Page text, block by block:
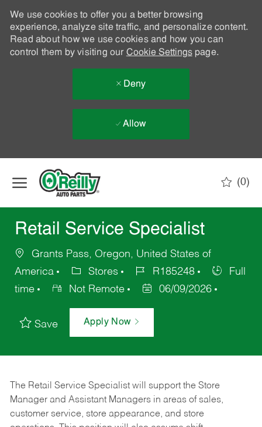
We use cookies to offer you a better browsing
experience, analyze site traffic, and personalize content.
Read about how we use cookies and how you can
control them by visiting our Cookie Settingspage.
Deny
Allow
(0)
Retail Service Specialist
Grants Pass, Oregon, United States of
America
Stores R185248
Full
time
Not Remote 06/09/2026
Save Apply Now
The Retail Service Specialist will support the Store
Manager and Assistant Managers in areas of sales,
customer service, store appearance, and store